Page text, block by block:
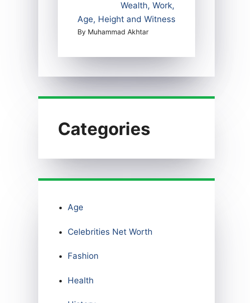
Wealth, Work,
Age, Height and Witness
By Muhammad Akhtar
Categories
Age
Celebrities Net Worth
Fashion
Health